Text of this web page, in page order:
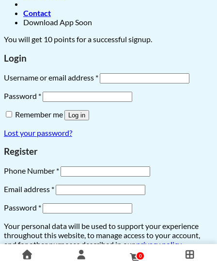
Contact
Download App Soon
0
You will get 10 points for a successful signup.
Login
Username or email address *
Password *
Remember me
Log in
Lost your password?
Register
Phone Number *
Email address *
Password *
Your personal data will be used to support your experience
throughout this website, to manage access to your account,
and for other purposes described in ourprivacy policy.